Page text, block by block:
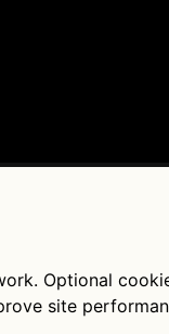
Optional
site